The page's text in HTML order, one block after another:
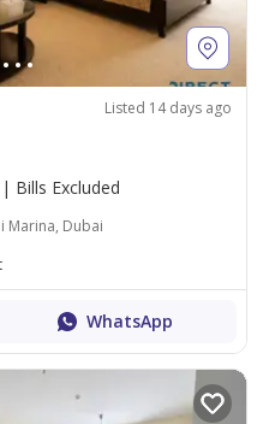
Listed 14 days ago
Move-In Ready | Marina Views | Bills Excluded
Marina, Dubai
WhatsApp